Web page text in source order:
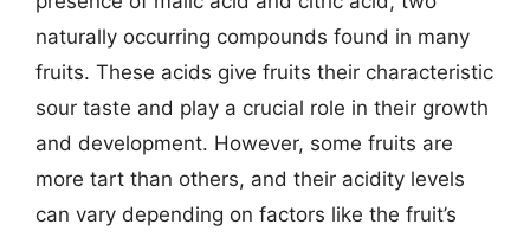
naturally occurring compounds found in many
fruits. These acids give fruits their characteristic
sour taste and play a crucial role in their growth
and development. However, some fruits are
more tart than others, and their acidity levels
can vary depending on factors like the fruit’s